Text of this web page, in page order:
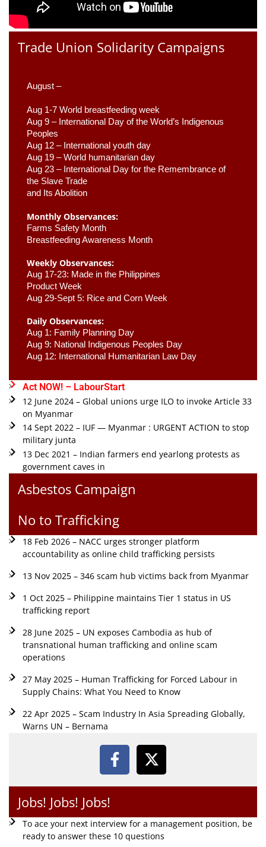
Trade Union Solidarity Campaigns
August –
Aug 1-7 World breastfeeding week
Aug 9 – International Day of the World’s Indigenous
Peoples
Aug 12 – International youth day
Aug 19 – World humanitarian day
Aug 23 – International Day for the Remembrance of
the Slave Trade
and Its Abolition
Monthly Observances:
Farms Safety Month
Breastfeeding Awareness Month
Weekly Observances:
Aug 17-23: Made in the Philippines
Product Week
Aug 29-Sept 5: Rice and Corn Week
Daily Observances:
Aug 1: Family Planning Day
Aug 9: National Indigenous Peoples Day
Aug 12: International Humanitarian Law Day
Act NOW! – LabourStart
12 June 2024 – Global unions urge ILO to invoke Article 33
on Myanmar
14 Sept 2022 – IUF — Myanmar : URGENT ACTION to stop
military junta
13 Dec 2021 – Indian farmers end yearlong protests as
government caves in
Asbestos Campaign
No to Trafficking
18 Feb 2026 – NACC urges stronger platform
accountability as online child trafficking persists
13 Nov 2025 – 346 scam hub victims back from Myanmar
1 Oct 2025 – Philippine maintains Tier 1 status in US
trafficking report
28 June 2025 – UN exposes Cambodia as hub of
transnational human trafficking and online scam
operations
27 May 2025 – Human Trafficking for Forced Labour in
Supply Chains: What You Need to Know
22 Apr 2025 – Scam Industry In Asia Spreading Globally,
Warns UN – Bernama
Jobs! Jobs! Jobs!
To ace your next interview for a management position, be
ready to answer these 10 questions